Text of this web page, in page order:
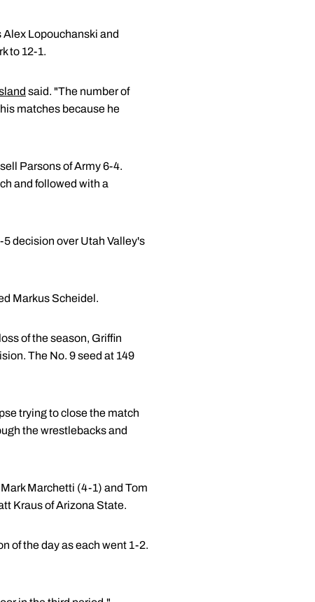
Alex Lopouchanski and
to 12-1.
said. "The number of
matches because he
Parsons of Army 6-4.
and followed with a
decision over Utah Valley's
Markus Scheidel.
of the season, Griffin
The No. 9 seed at 149
trying to close the match
the wrestlebacks and
Marchetti (4-1) and Tom
Kraus of Arizona State.
of the day as each went 1-2.